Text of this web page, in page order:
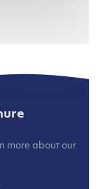
more about our